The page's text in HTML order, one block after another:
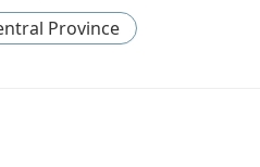
Province